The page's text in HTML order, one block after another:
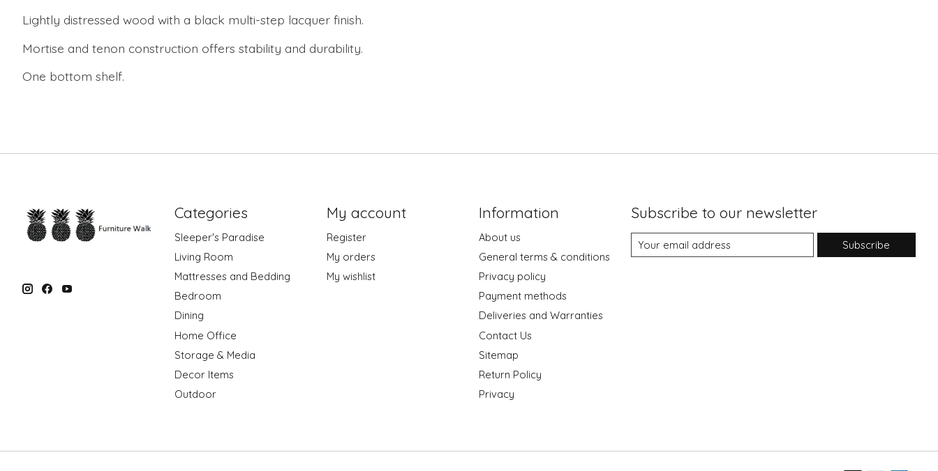
Lightly distressed wood with a black multi-step lacquer finish.
Mortise and tenon construction offers stability and durability.
One bottom shelf.
Categories
Sleeper's Paradise
Living Room
Mattresses and Bedding
Bedroom
Dining
Home Office
Storage & Media
Decor Items
Outdoor
My account
Register
My orders
My wishlist
Information
About us
General terms & conditions
Privacy policy
Payment methods
Deliveries and Warranties
Contact Us
Sitemap
Return Policy
Privacy
Subscribe to our newsletter
Subscribe